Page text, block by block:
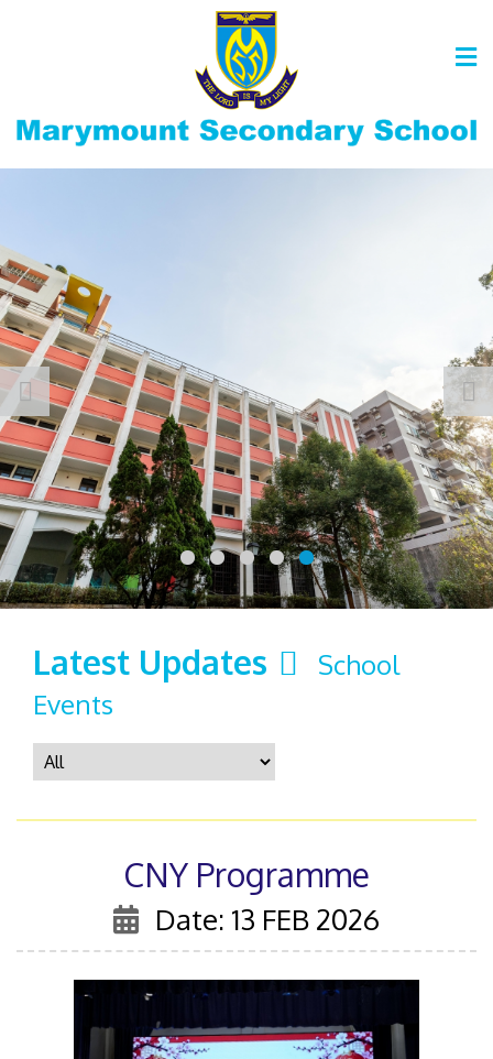
Latest Updates
School
Events
CNY Programme
Date: 13 FEB 2026